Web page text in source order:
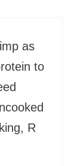
as
to
R